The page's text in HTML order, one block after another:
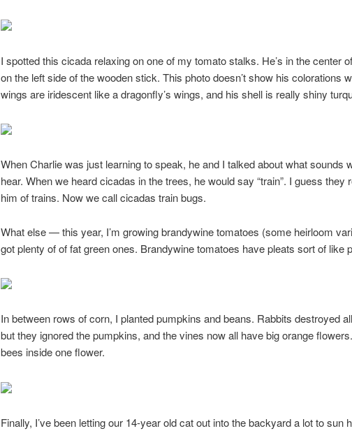
I spotted this cicada relaxing on one of my tomato stalks. He’s in the center
on the left side of the wooden stick. This photo doesn’t show his colorations
wings are iridescent like a dragonfly’s wings, and his shell is really shiny
When Charlie was just learning to speak, he and I talked about what sounds
hear. When we heard cicadas in the trees, he would say “train”. I guess they
him of trains. Now we call cicadas train bugs.
What else — this year, I’m growing brandywine tomatoes (some heirloom
got plenty of of fat green ones. Brandywine tomatoes have pleats sort of like
In between rows of corn, I planted pumpkins and beans. Rabbits destroyed
but they ignored the pumpkins, and the vines now all have big orange
bees inside one flower.
Finally, I’ve been letting our 14-year old cat out into the backyard a lot to sun